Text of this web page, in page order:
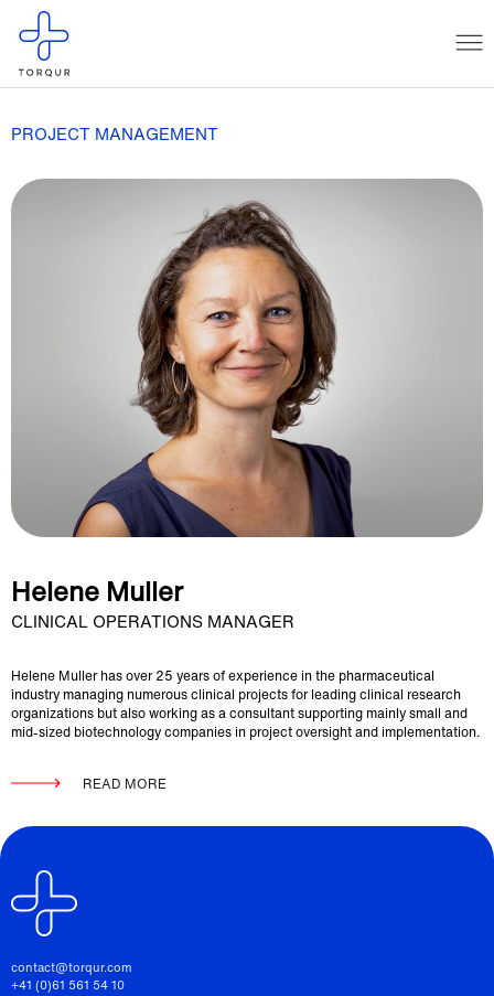
PROJECT MANAGEMENT
Helene Muller
CLINICAL OPERATIONS MANAGER
Helene Muller has over 25 years of experience in the pharmaceutical
industry managing numerous clinical projects for leading clinical research
organizations but also working as a consultant supporting mainly small and
mid-sized biotechnology companies in project oversight and implementation.
READ MORE
contact@torqur.com
+41 (0)61 561 54 10